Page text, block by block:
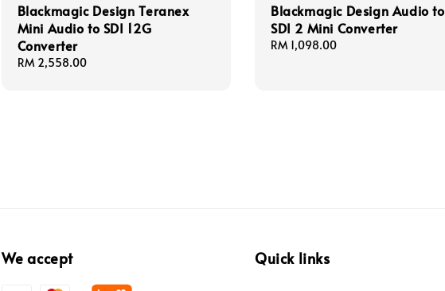
Blackmagic Design Teranex
Mini Audio to SDI 12G
Converter
Regular
RM 2,558.00
Blackmagic Design Audio to
SDI 2 Mini Converter
Regular
RM 1,098.00
We accept Quick links